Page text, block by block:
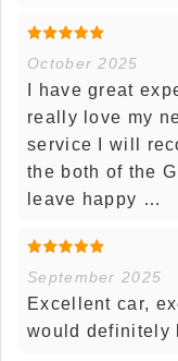
October 2025
I have great
really love my
service I will
the both of the
leave happy …
September 2025
Excellent car,
would definitely